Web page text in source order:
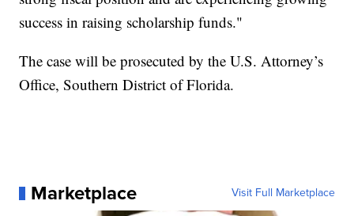
success in raising scholarship funds."
The case will be prosecuted by the U.S. Attorney’s
Office, Southern District of Florida.
Marketplace Visit Full Marketplace